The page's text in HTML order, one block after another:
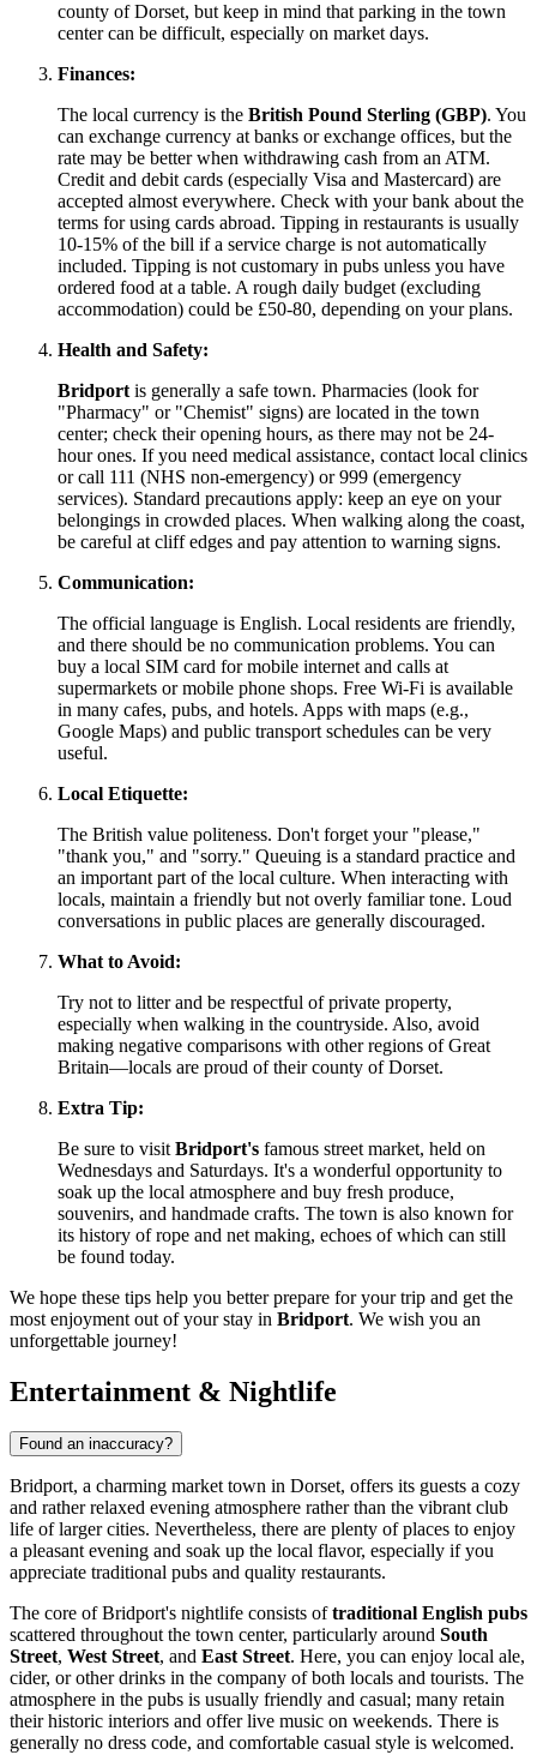
county of Dorset, but keep in mind that parking in the town
center can be difficult, especially on market days.
Finances:
The local currency is the British Pound Sterling (GBP). You
can exchange currency at banks or exchange offices, but the
rate may be better when withdrawing cash from an ATM.
Credit and debit cards (especially Visa and Mastercard) are
accepted almost everywhere. Check with your bank about the
terms for using cards abroad. Tipping in restaurants is usually
10-15% of the bill if a service charge is not automatically
included. Tipping is not customary in pubs unless you have
ordered food at a table. A rough daily budget (excluding
accommodation) could be £50-80, depending on your plans.
Health and Safety:
Bridport is generally a safe town. Pharmacies (look for
"Pharmacy" or "Chemist" signs) are located in the town
center; check their opening hours, as there may not be 24-
hour ones. If you need medical assistance, contact local clinics
or call 111 (NHS non-emergency) or 999 (emergency
services). Standard precautions apply: keep an eye on your
belongings in crowded places. When walking along the coast,
be careful at cliff edges and pay attention to warning signs.
Communication:
The official language is English. Local residents are friendly,
and there should be no communication problems. You can
buy a local SIM card for mobile internet and calls at
supermarkets or mobile phone shops. Free Wi-Fi is available
in many cafes, pubs, and hotels. Apps with maps (e.g.,
Google Maps) and public transport schedules can be very
useful.
Local Etiquette:
The British value politeness. Don't forget your "please,"
"thank you," and "sorry." Queuing is a standard practice and
an important part of the local culture. When interacting with
locals, maintain a friendly but not overly familiar tone. Loud
conversations in public places are generally discouraged.
What to Avoid:
Try not to litter and be respectful of private property,
especially when walking in the countryside. Also, avoid
making negative comparisons with other regions ofGreat
Britain—locals are proud of their county of Dorset.
Extra Tip:
Be sure to visit Bridport's famous street market, held on
Wednesdays and Saturdays. It's a wonderful opportunity to
soak up the local atmosphere and buy fresh produce,
souvenirs, and handmade crafts. The town is also known for
its history of rope and net making, echoes of which can still
be found today.
We hope these tips help you better prepare for your trip and get the
most enjoyment out of your stay in Bridport. We wish you an
unforgettable journey!
Entertainment & Nightlife
Found an inaccuracy?
Bridport, a charming market town in Dorset, offers its guests a cozy
and rather relaxed evening atmosphere rather than the vibrant club
life of larger cities. Nevertheless, there are plenty of places to enjoy
a pleasant evening and soak up the local flavor, especially if you
appreciate traditional pubs and quality restaurants.
The core of Bridport's nightlife consists oftraditional English pubs
scattered throughout the town center, particularly around South
Street, West Street, and East Street. Here, you can enjoy local ale,
cider, or other drinks in the company of both locals and tourists. The
atmosphere in the pubs is usually friendly and casual; many retain
their historic interiors and offer live music on weekends. There is
generally no dress code, and comfortable casual style is welcomed.